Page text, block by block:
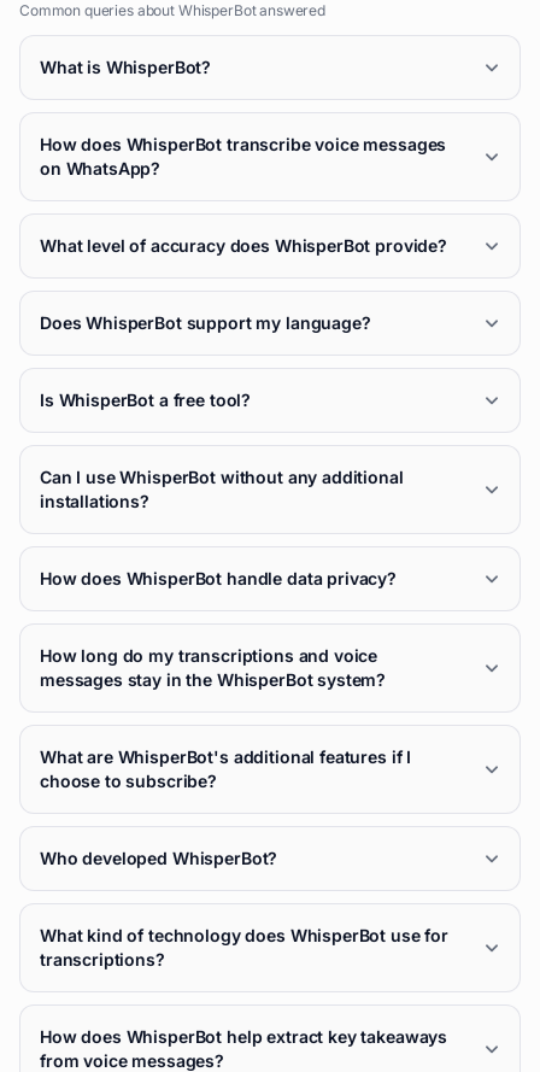
Common queries about WhisperBotanswered
What is WhisperBot?
How does WhisperBot transcribe voice messages
on WhatsApp?
What level of accuracy does WhisperBot provide?
Does WhisperBot support my language?
Is WhisperBot a free tool?
Can I use WhisperBot without any additional
installations?
How does WhisperBot handle data privacy?
How long do my transcriptions and voice
messages stay in the WhisperBot system?
What are WhisperBot's additional features if I
choose to subscribe?
Who developed WhisperBot?
What kind of technology does WhisperBot use for
transcriptions?
How does WhisperBot help extract key takeaways
from voice messages?